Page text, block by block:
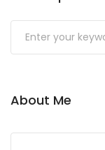
About Me